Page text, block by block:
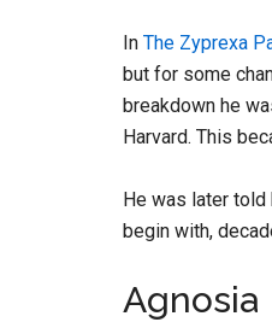
In The Zyprexa
but for some
breakdown he
Harvard. This
He was later told
begin with,
Agnosia